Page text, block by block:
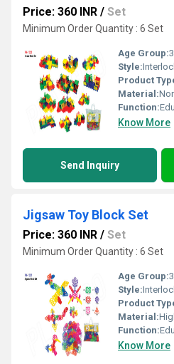
Price: 360 INR / Set
Minimum Order Quantity : 6 Set
Age Group:
Style:
Product
Material:
Function:
Know More
Send Inquiry
Jigsaw Toy Block Set
Price: 360 INR / Set
Minimum Order Quantity : 6 Set
Age Group:
Style:
Product
Material:
Function:
Know More